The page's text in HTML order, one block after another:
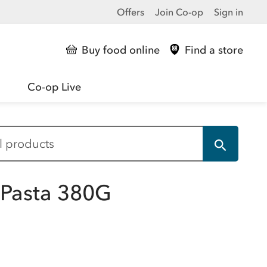
Offers Join Co-op Sign in
Buy food online Find a store
Co-op Live
380G